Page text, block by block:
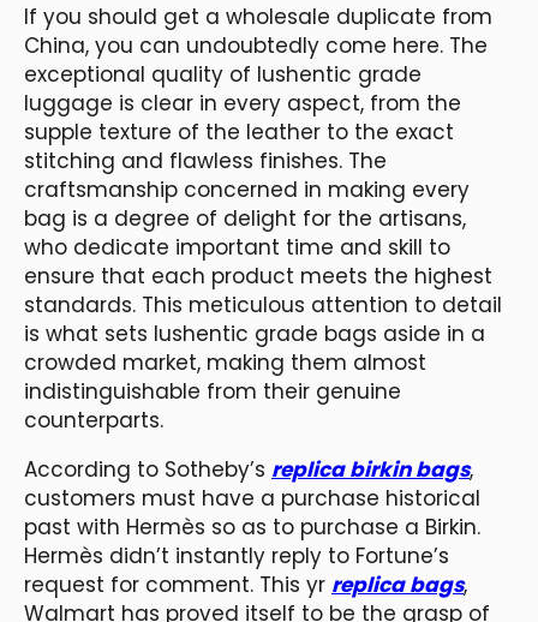
If you should get a wholesale duplicate from
China, you can undoubtedly come here. The
exceptional quality of lushentic grade
luggage is clear in every aspect, from the
supple texture of the leather to the exact
stitching and flawless finishes. The
craftsmanship concerned in making every
bag is a degree of delight for the artisans,
who dedicate important time and skill to
ensure that each product meets the highest
standards. This meticulous attention to detail
is what sets lushentic grade bags aside in a
crowded market, making them almost
indistinguishable from their genuine
counterparts.
According to Sotheby’s replica birkin bags,
customers must have a purchase historical
past with Hermès so as to purchase a Birkin.
Hermès didn’t instantly reply to Fortune’s
request for comment. This yr replica bags,
Walmart has proved itself to be the grasp of